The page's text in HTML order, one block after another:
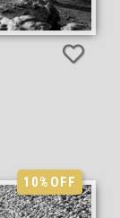
10%OFF